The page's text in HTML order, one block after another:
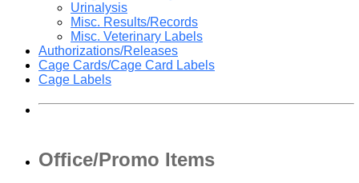
Urinalysis
Misc. Results/Records
Misc. Veterinary Labels
Authorizations/Releases
Cage Cards/Cage Card Labels
Cage Labels
Office/Promo Items